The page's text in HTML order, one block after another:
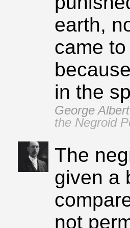
earth,
came
in the
George
the Negroid
The
given a
not